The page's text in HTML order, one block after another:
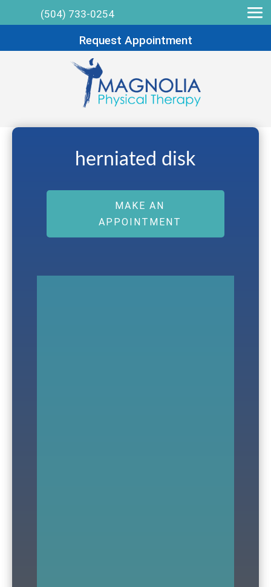
(504) 733-0254
Request Appointment
herniated disk
MAKE AN
APPOINTMENT